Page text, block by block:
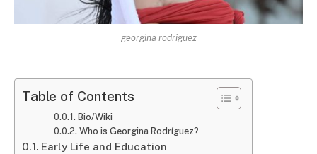
georgina rodriguez
Table of Contents
Bio/Wiki
Who is Georgina Rodríguez?
Early Life and Education